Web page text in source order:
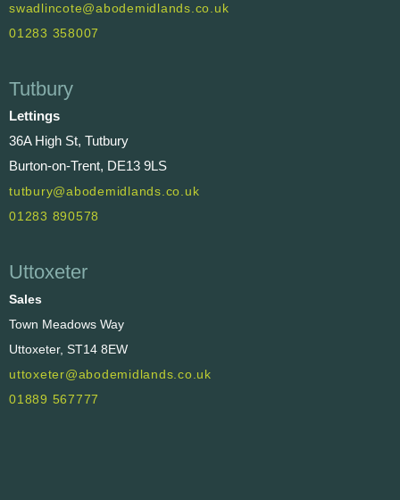
swadlincote@abodemidlands.co.uk
01283 358007
Tutbury
Lettings
36A High St, Tutbury
Burton-on-Trent, DE13 9LS
tutbury@abodemidlands.co.uk
01283 890578
Uttoxeter
Sales
Town Meadows Way
Uttoxeter, ST14 8EW
uttoxeter@abodemidlands.co.uk
01889 567777